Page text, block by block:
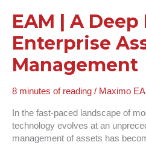
EAM | A
Enterprise
Management
8 minutes of reading / Maximo
In the fast-paced landscape of
technology evolves at an
management of assets has